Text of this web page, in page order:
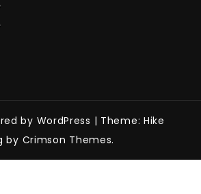
by WordPress | Theme: Hike
by Crimson Themes.